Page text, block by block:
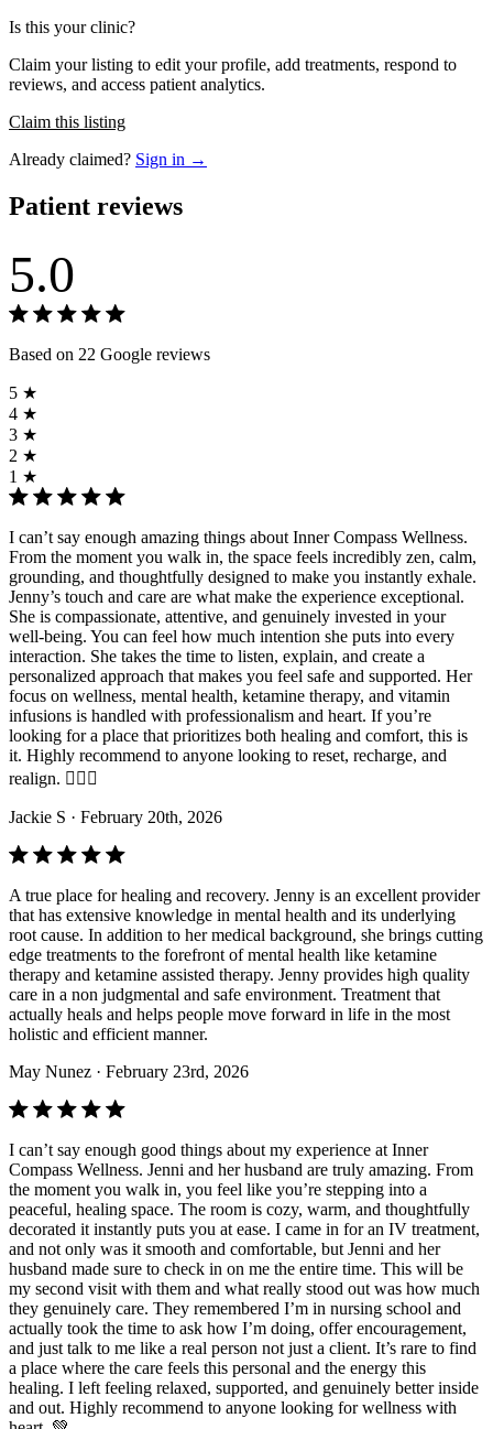
Is this your clinic?
Claim your listing to edit your profile, add treatments, respond to
reviews, and access patient analytics.
Claim this listing
Already claimed? Sign in →
Patient reviews
5.0
Based on 22 Google reviews
5 ★
4 ★
3 ★
2 ★
1 ★
I can’t say enough amazing things about Inner Compass Wellness.
From the moment you walk in, the space feels incredibly zen, calm,
grounding, and thoughtfully designed to make you instantly exhale.
Jenny’s touch and care are what make the experience exceptional.
She is compassionate, attentive, and genuinely invested in your
well-being. You can feel how much intention she puts into every
interaction. She takes the time to listen, explain, and create a
personalized approach that makes you feel safe and supported. Her
focus on wellness, mental health, ketamine therapy, and vitamin
infusions is handled with professionalism and heart. If you’re
looking for a place that prioritizes both healing and comfort, this is
it. Highly recommend to anyone looking to reset, recharge, and
realign. 💆‍♀️✨
Jackie S · February 20th, 2026
A true place for healing and recovery. Jenny is an excellent provider
that has extensive knowledge in mental health and its underlying
root cause. In addition to her medical background, she brings cutting
edge treatments to the forefront of mental health like ketamine
therapy and ketamine assisted therapy. Jenny provides high quality
care in a non judgmental and safe environment. Treatment that
actually heals and helps people move forward in life in the most
holistic and efficient manner.
May Nunez · February 23rd, 2026
I can’t say enough good things about my experience at Inner
Compass Wellness. Jenni and her husband are truly amazing. From
the moment you walk in, you feel like you’re stepping into a
peaceful, healing space. The room is cozy, warm, and thoughtfully
decorated it instantly puts you at ease. I came in for an IV treatment,
and not only was it smooth and comfortable, but Jenni and her
husband made sure to check in on me the entire time. This will be
my second visit with them and what really stood out was how much
they genuinely care. They remembered I’m in nursing school and
actually took the time to ask how I’m doing, offer encouragement,
and just talk to me like a real person not just a client. It’s rare to find
a place where the care feels this personal and the energy this
healing. I left feeling relaxed, supported, and genuinely better inside
and out. Highly recommend to anyone looking for wellness with